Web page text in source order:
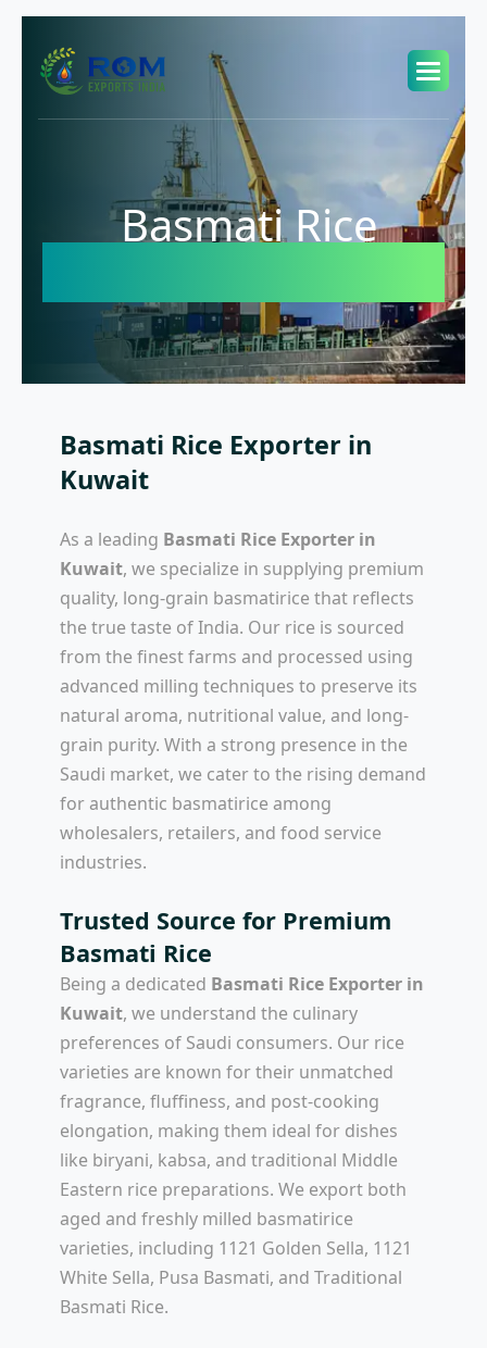
Basmati Rice
Basmati Rice Exporter in
Kuwait
As a leading Basmati Rice Exporter in
Kuwait, we specialize in supplying premium
quality, long-grain basmatirice that reflects
the true taste of India. Our rice is sourced
from the finest farms and processed using
advanced milling techniques to preserve its
natural aroma, nutritional value, and long-
grain purity. With a strong presence in the
Saudi market, we cater to the rising demand
for authentic basmatirice among
wholesalers, retailers, and food service
industries.
Trusted Source for Premium
Basmati Rice
Being a dedicated Basmati Rice Exporter in
Kuwait, we understand the culinary
preferences of Saudi consumers. Our rice
varieties are known for their unmatched
fragrance, fluffiness, and post-cooking
elongation, making them ideal for dishes
like biryani, kabsa, and traditional Middle
Eastern rice preparations. We export both
aged and freshly milled basmatirice
varieties, including 1121 Golden Sella, 1121
White Sella, Pusa Basmati, and Traditional
Basmati Rice.